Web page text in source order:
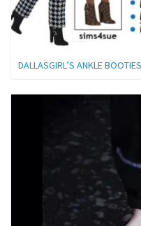
DALLASGIRL’S ANKLE BOOTIES